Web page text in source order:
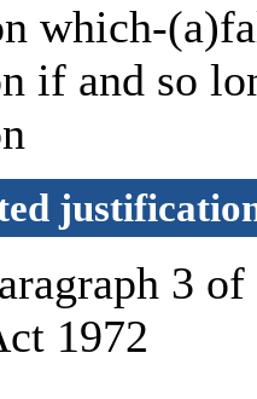
which-
if and so
3
1972